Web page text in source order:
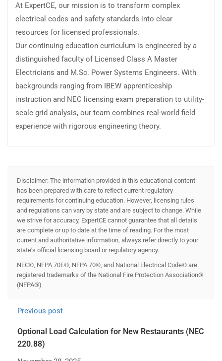
At ExpertCE, our mission is to transform complex
electrical codes and safety standards into clear
resources for licensed professionals.
Our continuing education curriculum is engineered by a
distinguished faculty of Licensed Class A Master
Electricians and M.Sc. Power Systems Engineers. With
backgrounds ranging from IBEW apprenticeship
instruction and NEC licensing exam preparation to utility-
scale grid analysis, our team combines real-world field
experience with rigorous engineering theory.
Disclaimer: The information provided in this educational content
has been prepared with care to reflect current regulatory
requirements for continuing education. However, licensing rules
and regulations can vary by state and are subject to change. While
we strive for accuracy, ExpertCE cannot guarantee that all details
are complete or up to date at the time of reading. For the most
current and authoritative information, always refer directly to your
state’s official licensing board or regulatory agency.
NEC®, NFPA 70E®, NFPA 70®, and National Electrical Code® are
registered trademarks of the National Fire Protection Association®
(NFPA®)
Previous post
Optional Load Calculation for New Restaurants (NEC
220.88)